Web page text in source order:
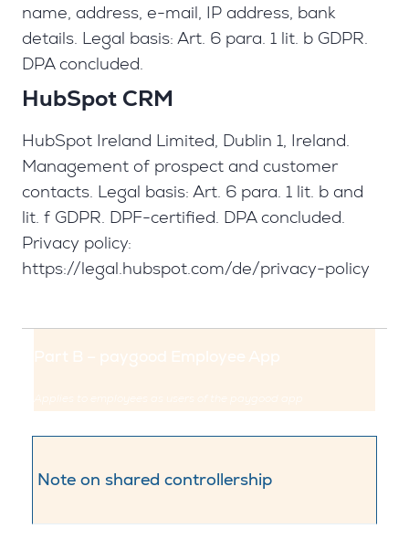
name, address, e-mail, IP address, bank
details. Legal basis: Art. 6 para. 1 lit. b GDPR.
DPA concluded.
HubSpot CRM
HubSpot Ireland Limited, Dublin 1, Ireland.
Management of prospect and customer
contacts. Legal basis: Art. 6 para. 1 lit. b and
lit. f GDPR. DPF-certified. DPA concluded.
Privacy policy:
https://legal.hubspot.com/de/privacy-policy
Part B – paygood Employee App
Note on shared controllership